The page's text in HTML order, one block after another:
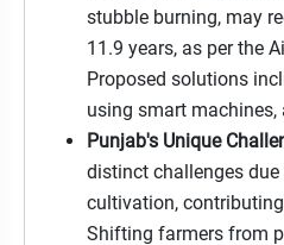
stubble burning, may
11.9 years, as per the
Proposed solutions
using smart machines,
Punjab's Unique
distinct challenges
cultivation,
Shifting farmers from